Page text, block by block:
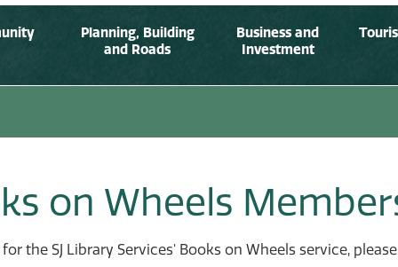
Planning, Building
and Roads
Business and
Investment
on Wheels
the SJ Library Services' Books on Wheels service,